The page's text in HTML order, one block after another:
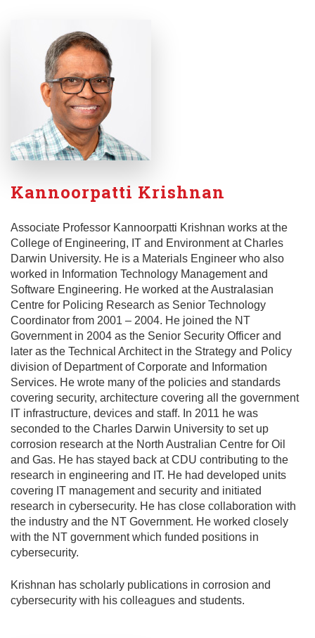
Kannoorpatti Krishnan
Associate Professor Kannoorpatti Krishnan works at the
College of Engineering, IT and Environment at Charles
Darwin University. He is a Materials Engineer who also
worked in Information Technology Management and
Software Engineering. He worked at the Australasian
Centre for Policing Research as Senior Technology
Coordinator from 2001 – 2004. He joined the NT
Government in 2004 as the Senior Security Officer and
later as the Technical Architect in the Strategy and Policy
division of Department of Corporate and Information
Services. He wrote many of the policies and standards
covering security, architecture covering all the government
IT infrastructure, devices and staff. In 2011 he was
seconded to the Charles Darwin University to set up
corrosion research at the North Australian Centre for Oil
and Gas. He has stayed back at CDU contributing to the
research in engineering and IT. He had developed units
covering IT management and security and initiated
research in cybersecurity. He has close collaboration with
the industry and the NT Government. He worked closely
with the NT government which funded positions in
cybersecurity.
Krishnan has scholarly publications in corrosion and
cybersecurity with his colleagues and students.